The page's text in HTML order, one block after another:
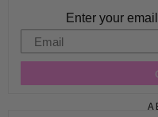
Enter your
Email